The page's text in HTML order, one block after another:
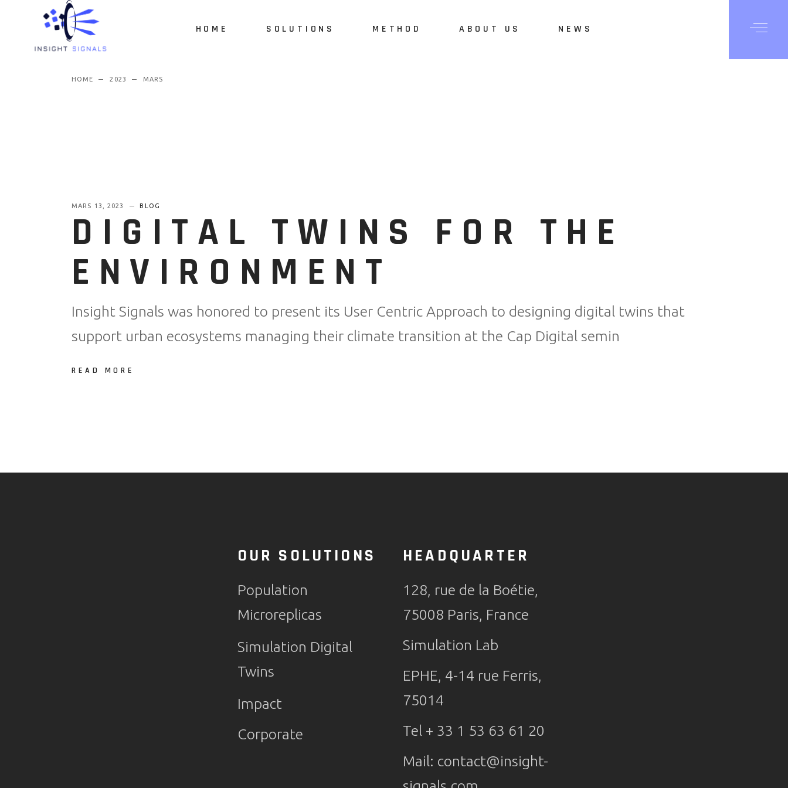
HOME SOLUTIONS METHOD ABOUT US NEWS
HOME 2023 MARS
MARS 13, 2023 BLOG
DIGITAL TWINS FOR THE
ENVIRONMENT
Insight Signals was honored to present its User Centric Approach to designing digital twins that
support urban ecosystems managing their climate transition at the Cap Digital semin
READ MORE
OUR SOLUTIONS
Population
Microreplicas
Simulation Digital
Twins
Impact
Corporate
HEADQUARTER
128, rue de la Boétie,
75008 Paris, France
Simulation Lab
EPHE, 4-14 rue Ferris,
75014
Tel + 33 1 53 63 61 20
Mail: contact@insight-